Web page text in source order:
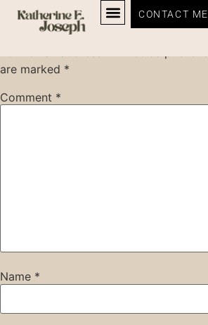
CONTACT ME
Leave a Reply
are marked *
Comment *
Name *